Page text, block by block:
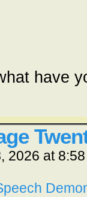
have
2026 at